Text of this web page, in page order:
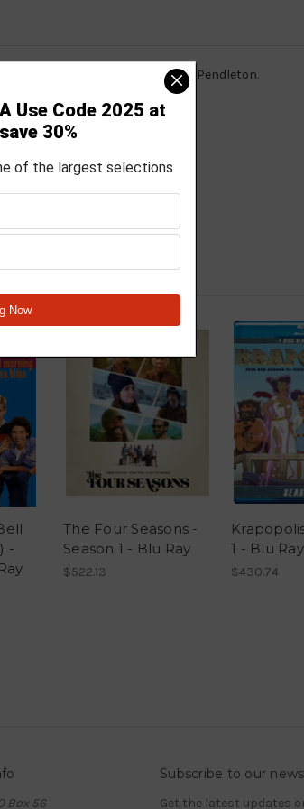
Service operating out of Camp Pendleton.
-
The Four Seasons -
Season 1 - Blu Ray
$522.13
1 - Blu Ray
$430.74
Box 56
Subscribe to our
Get the latest updates